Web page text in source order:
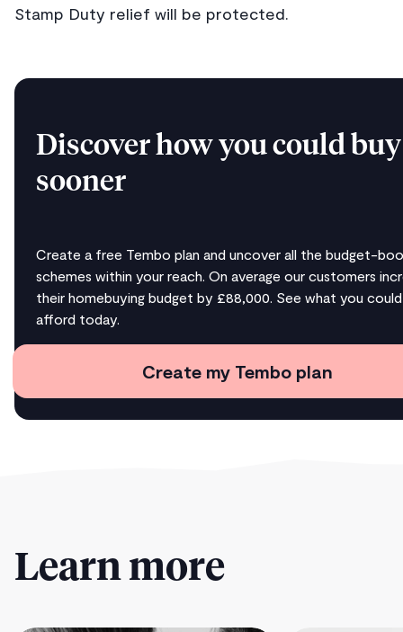
Stamp Duty relief will be protected.
Discover how you could buy
sooner
Create a free Tembo plan and uncover all the budget-
schemes within your reach. On average our customers
their homebuying budget by £88,000. See what you could
afford today.
Create my Tembo plan
Learn more